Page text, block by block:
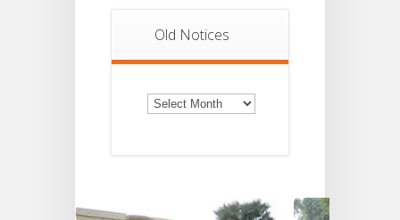
Old Notices
Old
Notices